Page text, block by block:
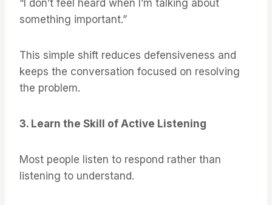
“I don’t feel heard when I’m talking about
something important.”
This simple shift reduces defensiveness and
keeps the conversation focused on resolving
the problem.
3. Learn the Skill of Active Listening
Most people listen to respond rather than
listening to understand.